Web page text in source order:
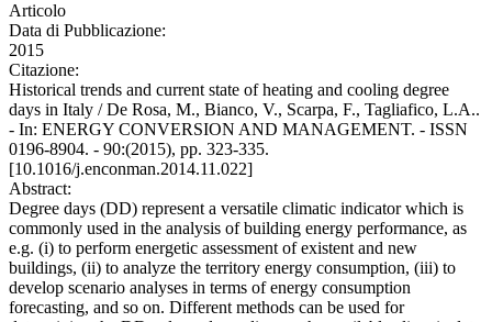
Articolo
Data di Pubblicazione:
2015
Citazione:
Historical trends and current state of heating and cooling degree
days in Italy / De Rosa, M., Bianco, V., Scarpa, F., Tagliafico, L.A..
- In: ENERGY CONVERSION AND MANAGEMENT. - ISSN
0196-8904. - 90:(2015), pp. 323-335.
[10.1016/j.enconman.2014.11.022]
Abstract:
Degree days (DD) represent a versatile climatic indicator which is
commonly used in the analysis of building energy performance, as
e.g. (i) to perform energetic assessment of existent and new
buildings, (ii) to analyze the territory energy consumption, (iii) to
develop scenario analyses in terms of energy consumption
forecasting, and so on. Different methods can be used for